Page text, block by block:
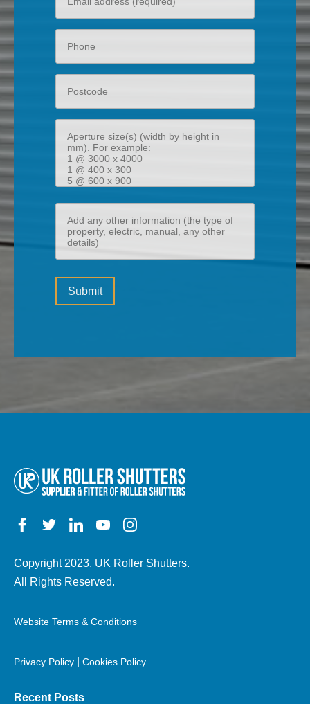
size(s)
(width
by
height
mm)
any
other
(the
type
electric,
Please
leave
empty.
Submit
Copyright 2023. UK Roller Shutters.
All Rights Reserved.
Website Terms & Conditions
Privacy Policy Cookies Policy
Recent Posts